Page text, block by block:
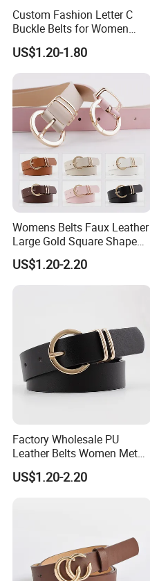
Custom Fashion Letter C
Buckle Belts for Women
Colors Female Women PU
Leather Dress Waist Belt
Waistbands
US$1.20-1.80
Womens Belts Faux Leather
Large Gold Square Shape
Metal Buckle Belt Thin
Waist Seal
US$1.20-2.20
Factory Wholesale PU
Leather Belts Women Metal
Pin Buckle Wide Belt for
Dress Pants
US$1.20-2.20